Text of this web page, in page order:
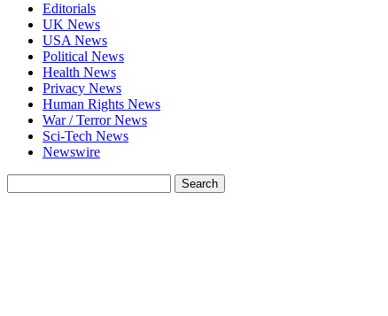
Editorials
UK News
USA News
Political News
Health News
Privacy News
Human Rights News
War / Terror News
Sci-Tech News
Newswire